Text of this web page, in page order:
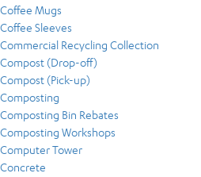
Coffee Mugs
Coffee Sleeves
Commercial Recycling Collection
Compost (Drop-off)
Compost (Pick-up)
Composting
Composting Bin Rebates
Composting Workshops
Computer Tower
Concrete